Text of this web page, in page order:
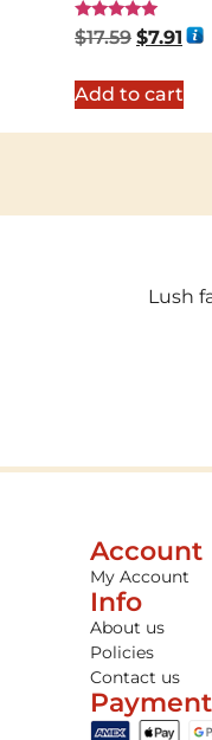
Rated
5.00
$17.59 $7.91
Add to cart
Lush
Account
My Account
Info
About us
Policies
Contact us